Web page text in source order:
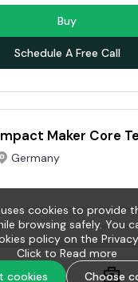
Buy
Schedule A Free Call
Maker Core
Germany
cookies to provide
browsing safely. You
policy on the Privacy
Click to Read more
cookies
Choose